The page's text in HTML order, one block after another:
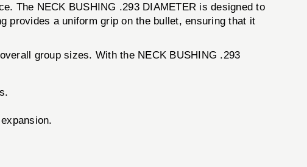
The NECK BUSHING .293 DIAMETER is designed to
provides a uniform grip on the bullet, ensuring that it
group sizes. With the NECK BUSHING .293